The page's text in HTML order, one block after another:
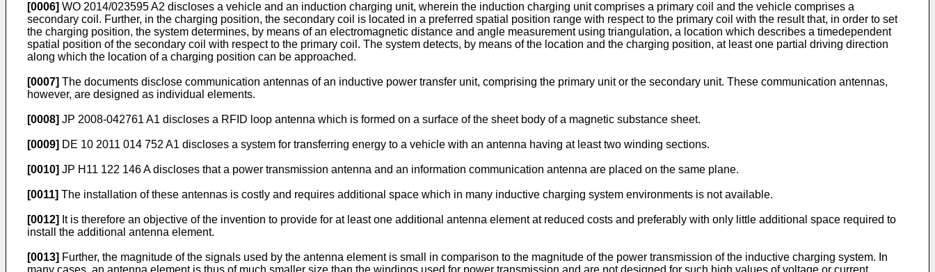
[0006] WO 2014/023595 A2 discloses a vehicle and an induction charging unit, wherein the induction charging unit comprises a primary coil and the vehicle comprises a
secondary coil. Further, in the charging position, the secondary coil is located in a preferred spatial position range with respect to the primary coil with the result that, in order to set
the charging position, the system determines, by means of an electromagnetic distance and angle measurement using triangulation, a location which describes a timedependent
spatial position of the secondary coil with respect to the primary coil. The system detects, by means of the location and the charging position, at least one partial driving direction
along which the location of a charging position can be approached.
[0007] The documents disclose communication antennas of an inductive power transfer unit, comprising the primary unit or the secondary unit. These communication antennas,
however, are designed as individual elements.
[0008] JP 2008-042761 A1 discloses a RFID loop antenna which is formed on a surface of the sheet body of a magnetic substance sheet.
[0009] DE 10 2011 014 752 A1 discloses a system for transferring energy to a vehicle with an antenna having at least two winding sections.
[0010] JP H11 122 146 Adiscloses that a power transmission antenna and an information communication antenna are placed on the same plane.
[0011] The installation of these antennas is costly and requires additional space which in many inductive charging system environments is not available.
[0012] It is therefore an objective of the invention to provide for at least one additional antenna element at reduced costs and preferably with only little additional space required to
install the additional antenna element.
[0013] Further, the magnitude of the signals used by the antenna element is small in comparison to the magnitude of the power transmission of the inductive charging system. In
many cases, an antenna element is thus of much smaller size than the windings used for power transmission and are not designed for such high values of voltage or current